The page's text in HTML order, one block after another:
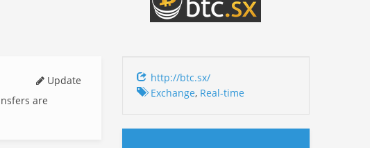
Update
are
http://btc.sx/
Exchange, Real-time